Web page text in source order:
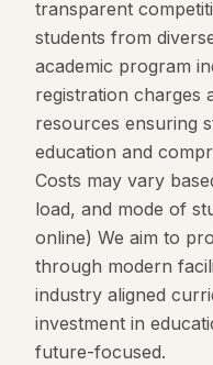
transparent
students from
academic program
registration charges
resources ensuring
education and
Costs may vary
load, and mode of
online) We aim to
through modern
industry aligned
investment in
future-focused.